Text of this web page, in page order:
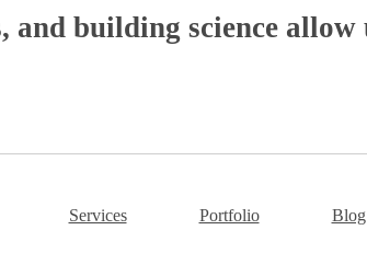
building science
Services Portfolio Blog